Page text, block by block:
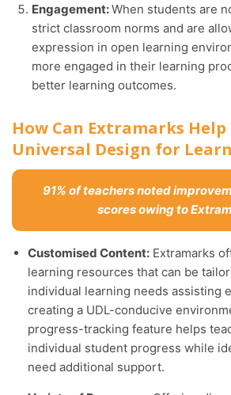
Engagement:When students are
strict classroom norms and are
expression in open learning
more engaged in their learning
better learning outcomes.
How Can Extramarks Help
Universal Design for
91% of teachers noted improvement in student
scores owing to
Customised Content: Extramarks
learning resources that can be
individual learning needs assisting
creating a UDL-conducive
progress-tracking feature helps
individual student progress while
need additional support.